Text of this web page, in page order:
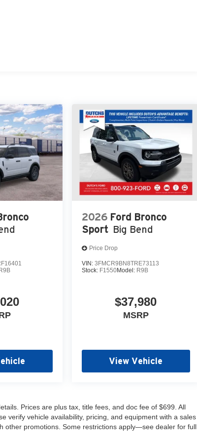
here at Dutch's Auto! Price net of all applicable
Exp. 09/30/2026 Dutch's Trade Assist $1000
2026 Ford Bronco
Sport Big Bend
Price Drop
VIN: 3FMCR9BN8TRE73113
Stock: F1550Model: R9B
$37,980
MSRP
View Vehicle
Prices are plus tax, title fees, and doc fee of $699. All
verify vehicle availability, pricing, and equipment with a sales
other promotions. Some restrictions apply—see dealer for full